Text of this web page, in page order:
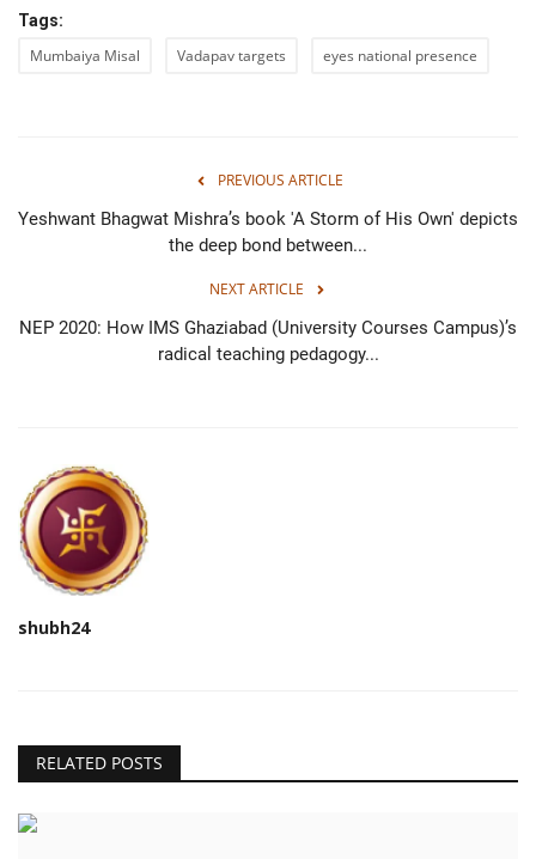
Tags:
Mumbaiya Misal Vadapav targets eyes national presence
PREVIOUS ARTICLE
Yeshwant Bhagwat Mishra’s book 'A Storm of His Own' depicts
the deep bond between...
NEXT ARTICLE
NEP 2020: How IMS Ghaziabad (University Courses Campus)’s
radical teaching pedagogy...
shubh24
RELATED POSTS